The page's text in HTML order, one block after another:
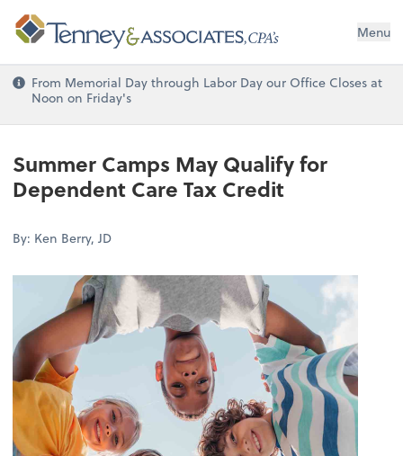
Menu
From Memorial Day through Labor Day our Office Closes at
Noon on Friday's
Summer Camps May Qualify for
Dependent Care Tax Credit
By: Ken Berry, JD